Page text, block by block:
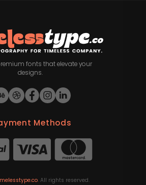
fonts that elevate your
designs.
Methods
. All rights reserved.